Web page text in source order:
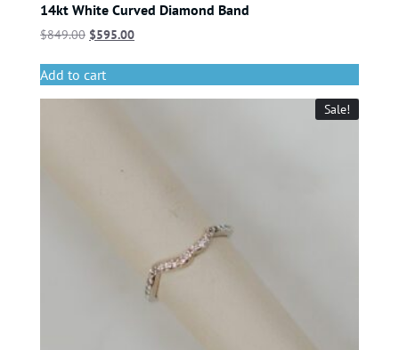
14kt White Curved Diamond Band
$849.00 $595.00
Add to cart
Sale!